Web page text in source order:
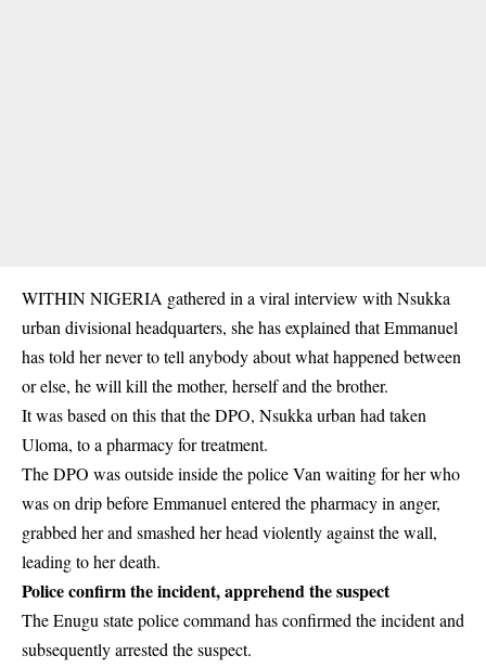
WITHIN NIGERIA gathered in a viral interview with Nsukka
urban divisional headquarters, she has explained that Emmanuel
has told her never to tell anybody about what happened between
or else, he will kill the mother, herself and the brother.
It was based on this that the DPO, Nsukka urban had taken
Uloma, to a pharmacy for treatment.
The DPO was outside inside the police Van waiting for her who
was on drip before Emmanuel entered the pharmacy in anger,
grabbed her and smashed her head violently against the wall,
leading to her death.
Police confirm the incident, apprehend the suspect
The Enugu state police command has confirmed the incident and
subsequently arrested the suspect.